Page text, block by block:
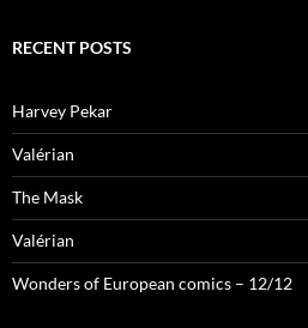
RECENT POSTS
Harvey Pekar
Valérian
The Mask
Valérian
Wonders of European comics – 12/12